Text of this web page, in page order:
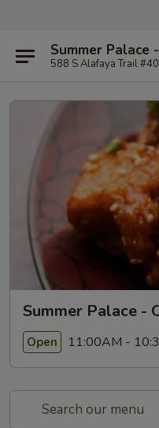
Summer Palace
588 S Alafaya Trail
Summer Palace -
Open 11:00AM -